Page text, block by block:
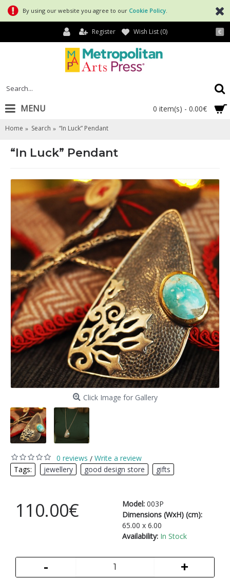
By using our website you agree to our Cookie Policy
€
Register Wish List (0)
0 item(s) - 0.00€
MENU
Home Search “In Luck” Pendant
“In Luck” Pendant
Click Image for Gallery
0 reviews / Write a review
Tags:
jewellery good design store gifts
Model: 003P
Dimensions (WxH) (cm):
65.00 x 6.00
Availability: In Stock
110.00€
- +